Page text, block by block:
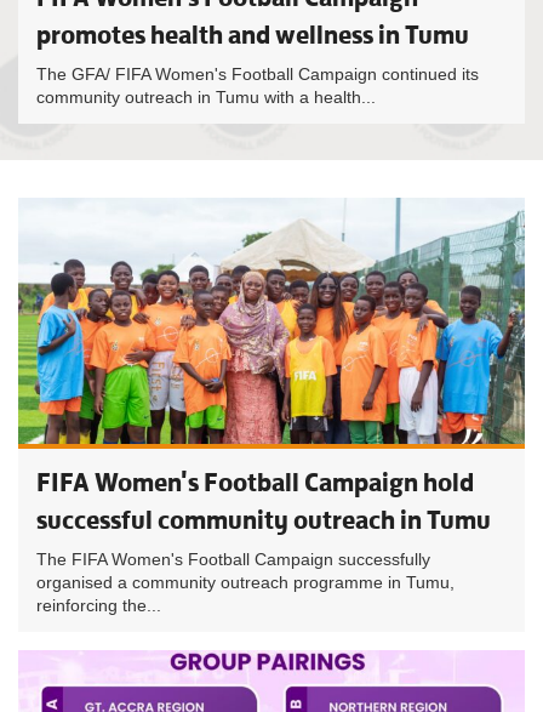
promotes health and wellness in Tumu
The GFA/ FIFA Women's Football Campaign continued its
community outreach in Tumu with a health...
FIFA Women's Football Campaign hold
successful community outreach in Tumu
The FIFA Women's Football Campaign successfully
organised a community outreach programme in Tumu,
reinforcing the...